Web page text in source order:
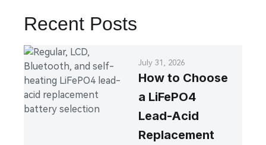
Recent Posts
July 31, 2026
How to Choose
a LiFePO4
Lead-Acid
Replacement